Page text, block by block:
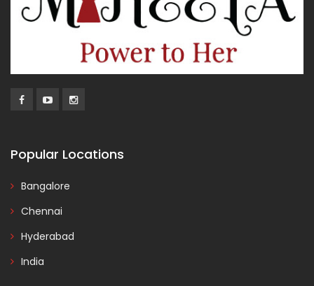
Popular Locations
Bangalore
Chennai
Hyderabad
India